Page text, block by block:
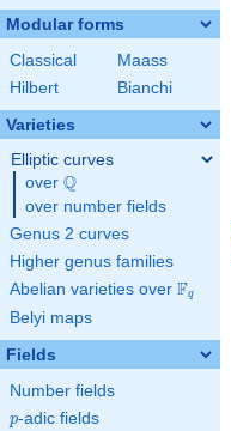
Modular forms
Classical
Maass
Hilbert
Bianchi
Varieties
Elliptic curves
over \Q
Q
over number fields
Genus 2 curves
Higher genus families
Abelian varieties over \F_{q}
Fq
Belyi maps
Fields
Number fields
p
p-adic fields